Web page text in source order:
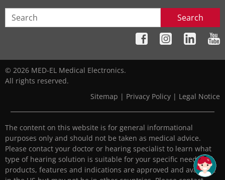
Search
© 2026 MED-EL Medical Electronics.
All rights reserved.
Sitemap | Privacy Policy | Legal Notice
The content on this website is for general informational
purposes only and should not be taken as medical advice.
Please contact your doctor or hearing specialist to learn what
type of hearing solution is suitable for your specific needs. All
products, features and indications are approved and available